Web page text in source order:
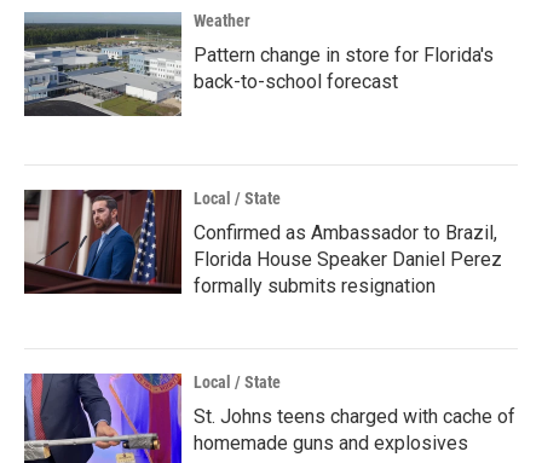
Weather
Pattern change in store for Florida's
back-to-school forecast
Local / State
Confirmed as Ambassador to Brazil,
Florida House Speaker Daniel Perez
formally submits resignation
Local / State
St. Johns teens charged with cache of
homemade guns and explosives